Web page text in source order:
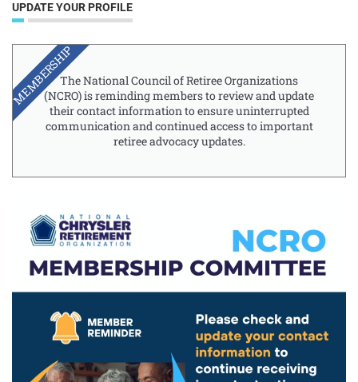
UPDATE YOUR PROFILE
The National Council of Retiree Organizations
(NCRO) is reminding members to review and update
their contact information to ensure uninterrupted
communication and continued access to important
retiree advocacy updates.
MEMBERSHIP